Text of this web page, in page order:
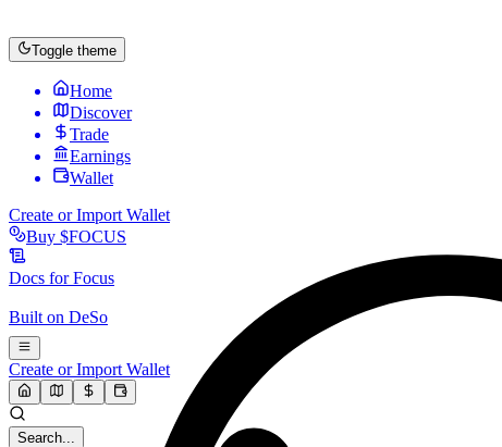
Toggle theme
Home
Discover
Trade
Earnings
Wallet
Create or Import Wallet
Buy $FOCUS
Docs forFocus
Built on DeSo
Create or Import Wallet
Search...